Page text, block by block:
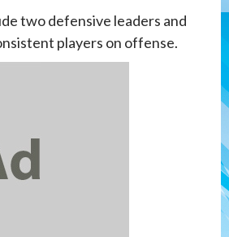
two defensive leaders and
players on offense.